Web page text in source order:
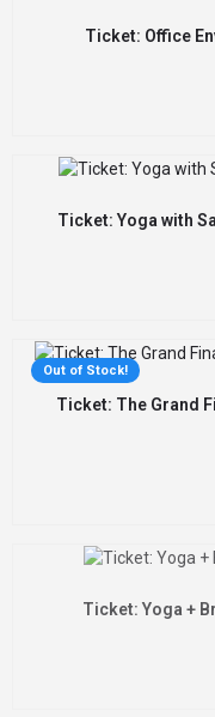
Ticket: Office
Ticket: Yoga with
Out of Stock!
Ticket: The Grand
Ticket: Yoga +